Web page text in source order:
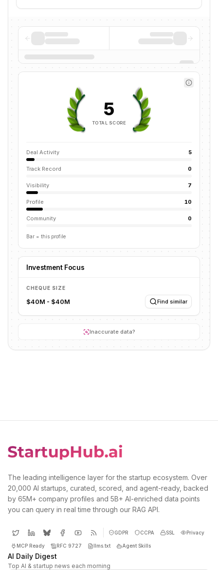
5
TOTAL SCORE
Deal Activity 5
Track Record 0
Visibility 7
Profile 10
Community 0
Bar = this profile
Investment Focus
CHEQUE SIZE
$40M - $40M Find similar
Inaccurate data?
The leading intelligence layer for the startup ecosystem. Over
20,000 AI startups, curated, scored, and agent-ready, backed
by 65M+ company profiles and 5B+ AI-enriched data points
you can query in real time through our RAG API.
GDPR CCPA SSL Privacy
MCP Ready RFC 9727 llms.txt Agent Skills
AI Daily Digest
Top AI & startup news each morning